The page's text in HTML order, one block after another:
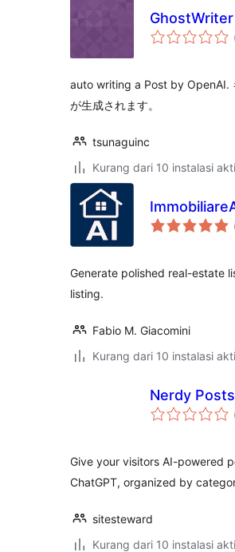
auto writing a Post by OpenAI.
が生成されます。
tsunaguinc
Kurang dari 10 instalasi
Generate polished real-estate
listing.
Fabio M. Giacomini
Kurang dari 10 instalasi
Nerdy Posts
Give your visitors AI-powered
ChatGPT, organized by
sitesteward
Kurang dari 10 instalasi